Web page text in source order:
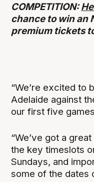
COMPETITION:
chance to win an
premium tickets
“We’re excited to
Adelaide against
our first five
“We’ve got a
the key timeslots
Sundays, and
some of the dates